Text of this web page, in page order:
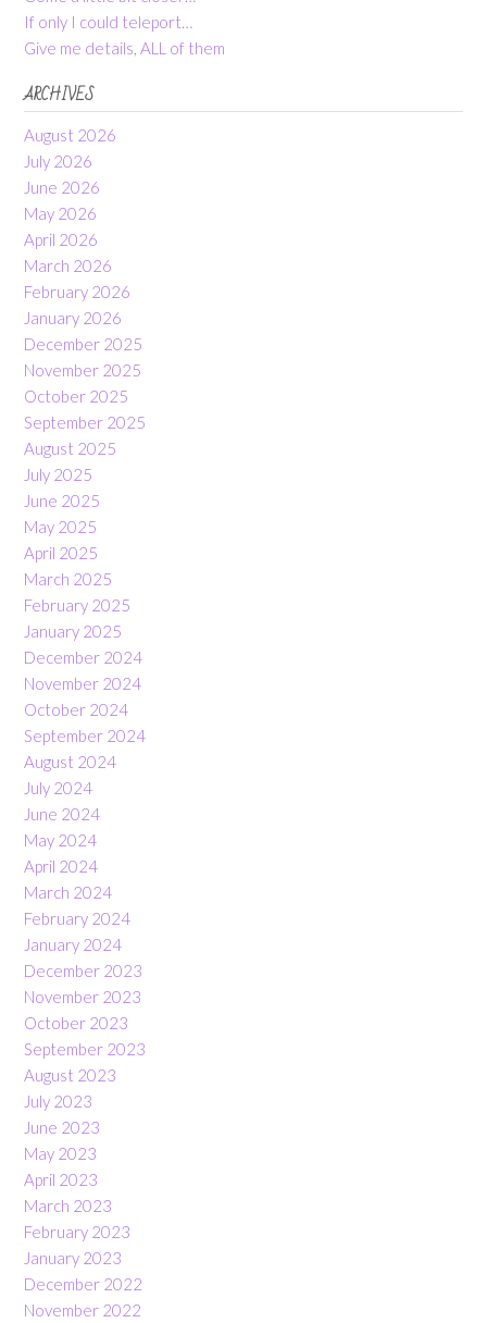
If only I could teleport…
Give me details, ALL of them
ARCHIVES
August 2026
July 2026
June 2026
May 2026
April 2026
March 2026
February 2026
January 2026
December 2025
November 2025
October 2025
September 2025
August 2025
July 2025
June 2025
May 2025
April 2025
March 2025
February 2025
January 2025
December 2024
November 2024
October 2024
September 2024
August 2024
July 2024
June 2024
May 2024
April 2024
March 2024
February 2024
January 2024
December 2023
November 2023
October 2023
September 2023
August 2023
July 2023
June 2023
May 2023
April 2023
March 2023
February 2023
January 2023
December 2022
November 2022